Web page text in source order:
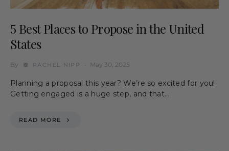
5 Best Places to Propose in the United
States
By RACHEL NIPP May 30, 2025
Planning a proposal this year? We’re so excited for you!
Getting engaged is a huge step, and that…
READ MORE